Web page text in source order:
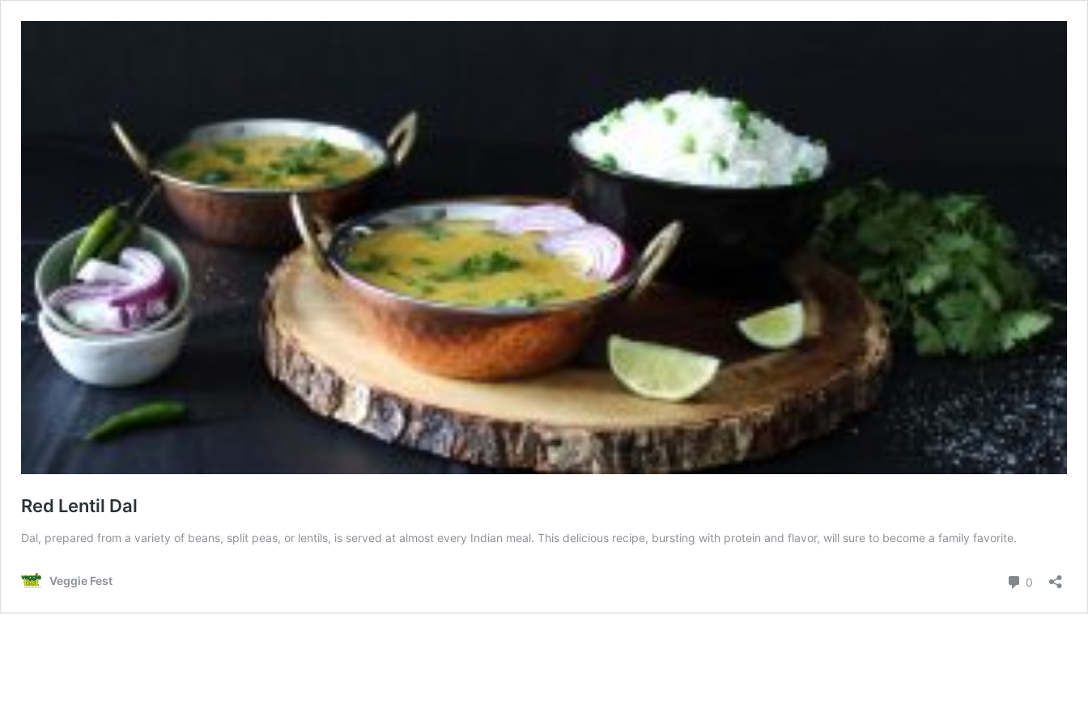
Red Lentil Dal
Dal, prepared from a variety of beans, split peas, or lentils, is served at almost every Indian meal. This delicious recipe, bursting with protein and flavor, will sure to become a family favorite.
Veggie Fest 0 Comments